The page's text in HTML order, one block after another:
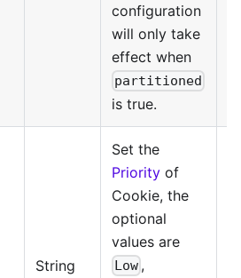
configuration
will only take
effect when
partitioned
is true.
String
Set the
Priority of
Cookie, the
optional
values are
Low ,